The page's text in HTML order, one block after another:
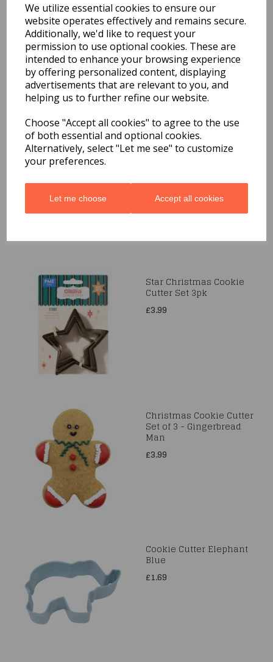
We utilize essential cookies to ensure our
website operates effectively and remains secure.
Additionally, we'd like to request your
permission to use optional cookies. These are
intended to enhance your browsing experience
by offering personalized content, displaying
advertisements that are relevant to you, and
helping us to further refine our website.
Choose "Accept all cookies" to agree to the use
of both essential and optional cookies.
Alternatively, select "Let me see" to customize
your preferences.
Let me choose Accept all cookies
Qty Add to basket
You may also like...
Related Products
Crown Metal Cookie
Star Christmas Cookie
Cutter Set 3pk
£3.99
Christmas Cookie Cutter
Set of 3 - Gingerbread
Man
£3.99
Cookie Cutter Elephant
Blue
£1.69